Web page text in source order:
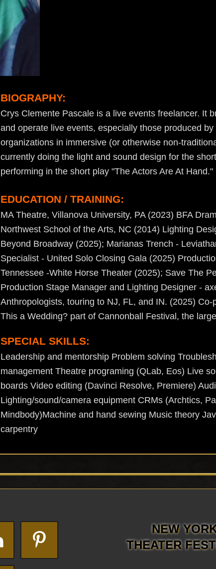
BIOGRAPHY:
Crys Clemente Pascale is a live events freelancer. It
and operate live events, especially those produced
organizations in immersive (or otherwise non-
currently doing the light and sound design for the
performing in the short play "The Actors Are At Hand."
EDUCATION / TRAINING:
MA Theatre, Villanova University, PA (2023) BFA
Northwest School of the Arts, NC (2014) Lighting
Beyond Broadway (2025); Marianas Trench -
Specialist - United Solo Closing Gala (2025)
Tennessee -White Horse Theater (2025); Save The
Production Stage Manager and Lighting Designer -
Anthropologists, touring to NJ, FL, and IN. (2025)
This a Wedding? part of Cannonball Festival, the
SPECIAL SKILLS:
Leadership and mentorship Problem solving
management Theatre programing (QLab, Eos) Live
boards Video editing (Davinci Resolve, Premiere)
Lighting/sound/camera equipment CRMs (Archtics,
Mindbody)Machine and hand sewing Music theory
carpentry
NEW
THEATER